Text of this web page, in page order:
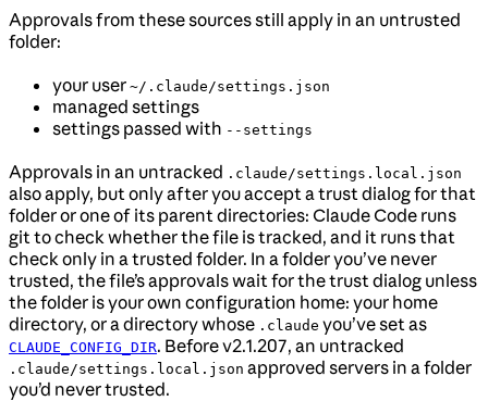
Approvals from these sources still apply in an untrusted
folder:
your user ~/.claude/settings.json
managed settings
settings passed with --settings
Approvals in an untracked .claude/settings.local.json
also apply, but only after you accept a trust dialog for that
folder or one of its parent directories: Claude Code runs
git to check whether the file is tracked, and it runs that
check only in a trusted folder. In a folder you’ve never
trusted, the file’s approvals wait for the trust dialog unless
the folder is your own configuration home: your home
directory, or a directory whose .claude you’ve set as
CLAUDE_CONFIG_DIR. Before v2.1.207, an untracked
.claude/settings.local.json approved servers in a folder
you’d never trusted.